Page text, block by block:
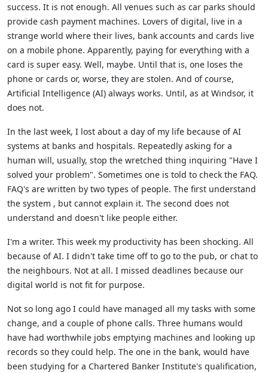
success. It is not enough. All venues such as car parks should
provide cash payment machines. Lovers of digital, live in a
strange world where their lives, bank accounts and cards live
on a mobile phone. Apparently, paying for everything with a
card is super easy. Well, maybe. Until that is, one loses the
phone or cards or, worse, they are stolen. And of course,
Artificial Intelligence (AI) always works. Until, as at Windsor, it
does not.
In the last week, I lost about a day of my life because of AI
systems at banks and hospitals. Repeatedly asking for a
human will, usually, stop the wretched thing inquiring "Have I
solved your problem". Sometimes one is told to check the FAQ.
FAQ's are written by two types of people. The first understand
the system , but cannot explain it. The second does not
understand and doesn't like people either.
I'm a writer. This week my productivity has been shocking. All
because of AI. I didn't take time off to go to the pub, or chat to
the neighbours. Not at all. I missed deadlines because our
digital world is not fit for purpose.
Not so long ago I could have managed all my tasks with some
change, and a couple of phone calls. Three humans would
have had worthwhile jobs emptying machines and looking up
records so they could help. The one in the bank, would have
been studying for a Chartered Banker Institute's qualification,